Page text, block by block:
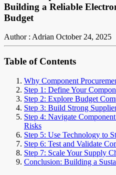
Building a Reliable
Budget
Author : Adrian October 24, 2025
Table of Contents
Why Component
Step 1: Define Your
Step 2: Explore Budget
Step 3: Build Strong
Step 4: Navigate
Risks
Step 5: Use Technology to
Step 6: Test and Validate
Step 7: Scale Your Supply
Conclusion: Building a